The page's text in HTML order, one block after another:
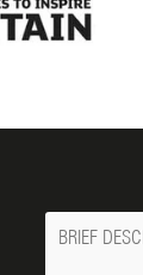
Message